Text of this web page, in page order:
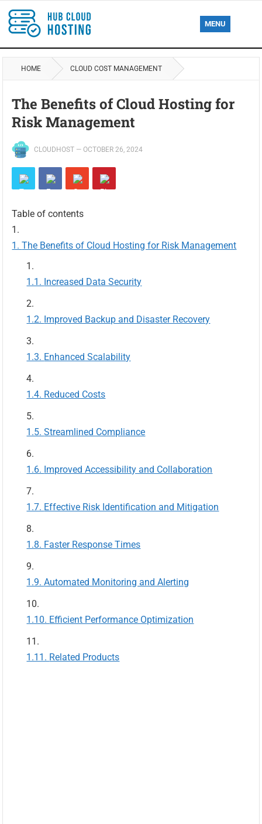
MENU
HOME CLOUD COST MANAGEMENT
The Benefits of Cloud Hosting for
Risk Management
CLOUDHOST —OCTOBER 26, 2024
Table of contents
The Benefits of Cloud Hosting for Risk Management
Increased Data Security
Improved Backup and Disaster Recovery
Enhanced Scalability
Reduced Costs
Streamlined Compliance
Improved Accessibility and Collaboration
Effective Risk Identification and Mitigation
Faster Response Times
Automated Monitoring and Alerting
Efficient Performance Optimization
Related Products